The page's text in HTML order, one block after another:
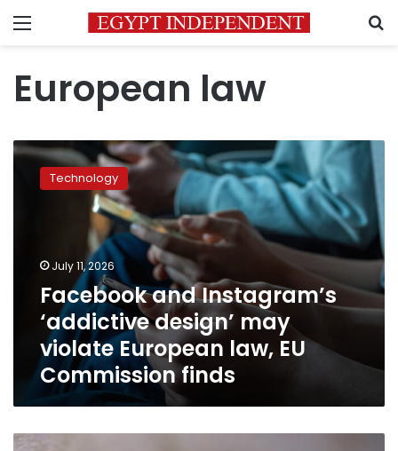
Menu
European law
Facebook
Instagram’s
violate
Commission
Technology
July 11, 2026
Facebook and Instagram’s
‘addictive design’ may
violate European law, EU
Commission finds
Facebook